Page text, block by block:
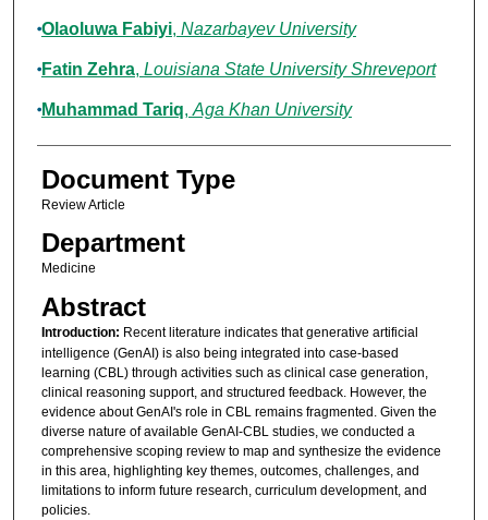
Olaoluwa Fabiyi, Nazarbayev University
Fatin Zehra, Louisiana State University Shreveport
Muhammad Tariq, Aga Khan University
Document Type
Review Article
Department
Medicine
Abstract
Introduction: Recent literature indicates that generative artificial
intelligence (GenAI) is also being integrated into case-based
learning (CBL) through activities such as clinical case generation,
clinical reasoning support, and structured feedback. However, the
evidence about GenAI's role in CBL remains fragmented. Given the
diverse nature of available GenAI-CBL studies, we conducted a
comprehensive scoping review to map and synthesize the evidence
in this area, highlighting key themes, outcomes, challenges, and
limitations to inform future research, curriculum development, and
policies.